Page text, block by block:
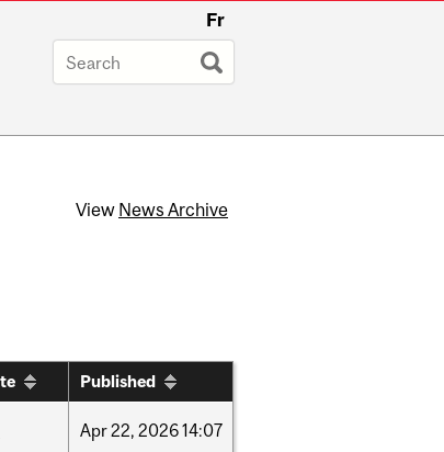
Fr
View News Archive
Published
Apr22, 202614:07